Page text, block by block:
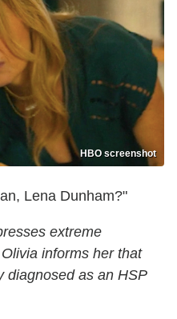
HBO screenshot
Lena Dunham?"
extreme
informs her that
diagnosed as an HSP